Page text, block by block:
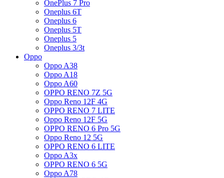
OnePlus 7 Pro
Oneplus 6T
Oneplus 6
Oneplus 5T
Oneplus 5
Oneplus 3/3t
Oppo
Oppo A38
Oppo A18
Oppo A60
OPPO RENO 7Z 5G
Oppo Reno 12F 4G
OPPO RENO 7 LITE
Oppo Reno 12F 5G
OPPO RENO 6 Pro 5G
Oppo Reno 12 5G
OPPO RENO 6 LITE
Oppo A3x
OPPO RENO 6 5G
Oppo A78